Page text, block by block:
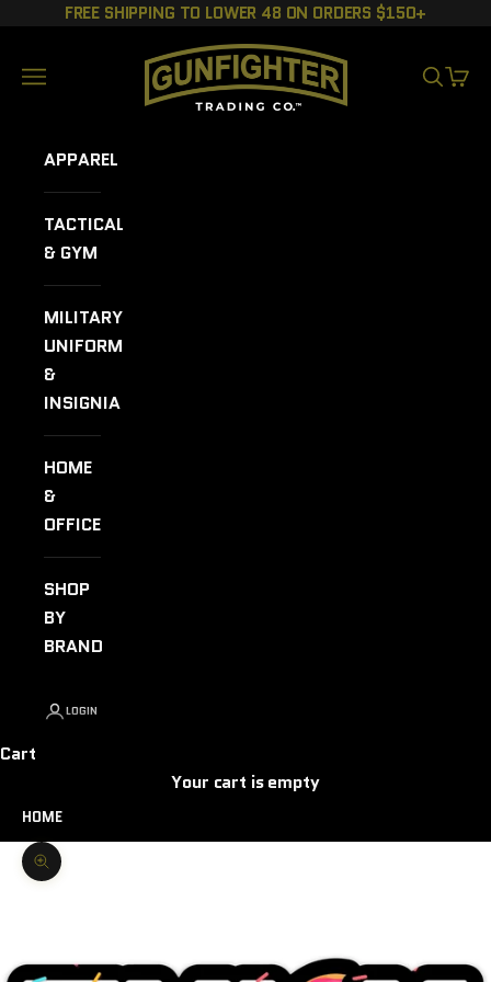
Skip to contentFREE SHIPPING TO LOWER 48 ON ORDERS $150+
GUNFIGHTER TRADING CO.
Navigation menu
SEARCH
CART
APPAREL
TACTICAL
& GYM
MILITARY
UNIFORMS
&
INSIGNIA
HOME
&
OFFICE
SHOP
BY
BRAND
LOGIN
Cart
Your cart is empty
HOME
Zoom picture